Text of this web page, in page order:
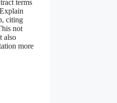
terms
citing
not
also
more